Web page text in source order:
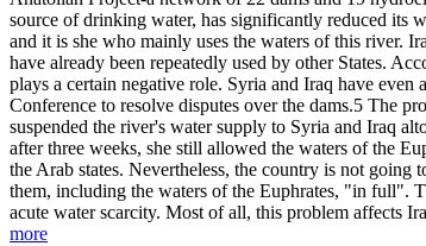
source of drinking water, has significantly reduced its
and it is she who mainly uses the waters of this river.
have already been repeatedly used by other States.
plays a certain negative role. Syria and Iraq have
Conference to resolve disputes over the dams.5 The
suspended the river's water supply to Syria and Iraq
after three weeks, she still allowed the waters of the
the Arab states. Nevertheless, the country is not going
them, including the waters of the Euphrates, "in full".
acute water scarcity. Most of all, this problem affects
more